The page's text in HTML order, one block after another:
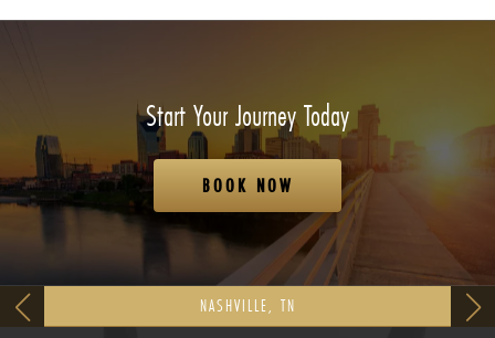
Start Your Journey Today
BOOK NOW
NASHVILLE, TN